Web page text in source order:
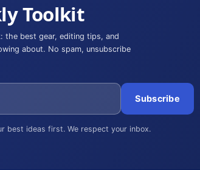
Toolkit
the best gear, editing tips, and
about. No spam, unsubscribe
Subscribe
best ideas first. We respect your inbox.